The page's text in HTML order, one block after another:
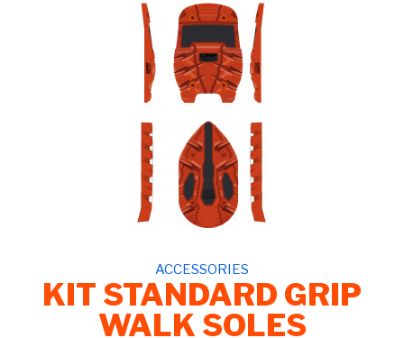
ACCESSORIES
KIT STANDARD GRIP
WALK SOLES